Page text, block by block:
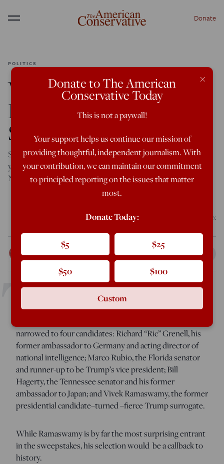
Menu Donate
POLITICS
Vivek Ramaswamy,
Dark-horse Secretary of
State Candidate
Selecting the 39-year-old Ohioan would be the clearest sign
yet that Donald Trump is done with neocons and
NeverTrumpers in all but name.
Credit: Aaron of L.A. Photography
Nov 10, 2024
4:52 PM
T
he American Conservativecan confirm that President-
narrowed to four candidates: Richard “Ric” Grenell, his
former ambassador to Germany and acting director of
national intelligence; Marco Rubio, the Florida senator
and runner-up to be Trump’s vice president; Bill
Hagerty, the Tennessee senator and his former
ambassador to Japan; and Vivek Ramaswamy, the former
presidential candidate–turned –fierce Trump surrogate.
While Ramaswamy is by far the most surprising entrant
in the sweepstakes, his selection would be a callback to
history.
×
Donate to The American
Conservative Today
This is not a paywall!
Your support helps us continue our mission of
providing thoughtful, independent journalism. With
your contribution, we can maintain our commitment
to principled reporting on the issues that matter
most.
Donate Today:
$5 $25
$50 $100
Custom